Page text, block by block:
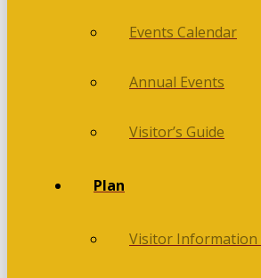
Events Calendar
Annual Events
Visitor’s Guide
Plan
Visitor Information